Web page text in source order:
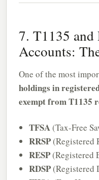
7. T1135 and
Accounts:
One of the most
holdings in
exempt from T1135
TFSA(Tax-Free
RRSP(Registered
RESP(Registered
RDSP(Registered